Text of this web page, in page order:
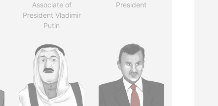
Associate of
President Vladimir
Putin
President